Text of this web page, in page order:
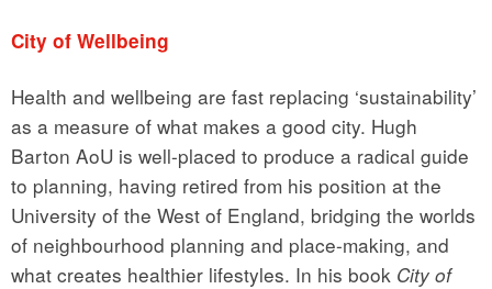
City of Wellbeing
Health and wellbeing are fast replacing ‘sustainability’
as a measure of what makes a good city. Hugh
Barton AoU is well-placed to produce a radical guide
to planning, having retired from his position at the
University of the West of England, bridging the worlds
of neighbourhood planning and place-making, and
what creates healthier lifestyles. In his book City of